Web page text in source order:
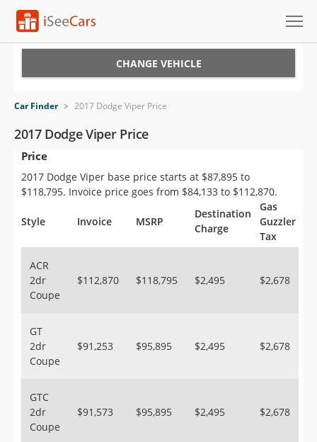
VIN Check
Saved Cars
Saved Searches
Saved iVIN Reports
Sign Up
CHANGE VEHICLE
Car Finder > 2017 Dodge Viper Price
2017 Dodge Viper Price
Price
2017 Dodge Viper base price starts at $87,895 to
$118,795. Invoice price goes from $84,133 to $112,870.
Style Invoice MSRP
Destination
Charge
Gas
Guzzler
Tax
ACR
2dr
Coupe
$112,870 $118,795 $2,495 $2,678
GT
2dr
Coupe
$91,253 $95,895 $2,495 $2,678
GTC
2dr
Coupe
$91,573 $95,895 $2,495 $2,678